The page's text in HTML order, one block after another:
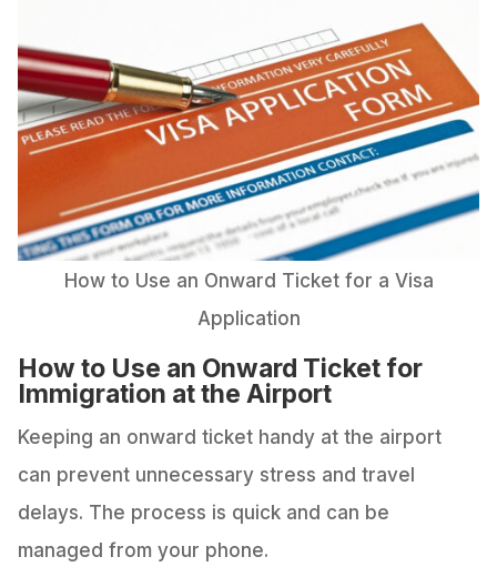
How to Use an Onward Ticket for a Visa
Application
How to Use an Onward Ticket for
Immigration at the Airport
Keeping an onward ticket handy at the airport
can prevent unnecessary stress and travel
delays. The process is quick and can be
managed from your phone.